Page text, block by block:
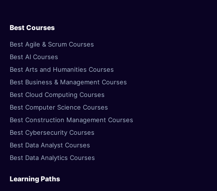
Best Courses
Best Agile & Scrum Courses
Best AI Courses
Best Arts and Humanities Courses
Best Business & Management Courses
Best Cloud Computing Courses
Best Computer Science Courses
Best Construction Management Courses
Best Cybersecurity Courses
Best Data Analyst Courses
Best Data Analytics Courses
Learning Paths